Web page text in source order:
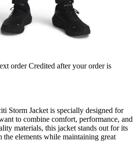
order Credited after your order is
Storm Jacket is specially designed for
to combine comfort, performance, and
materials, this jacket stands out for its
elements while maintaining great